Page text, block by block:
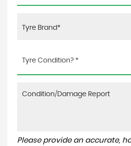
Tyre Condition? *
Please provide an accurate,